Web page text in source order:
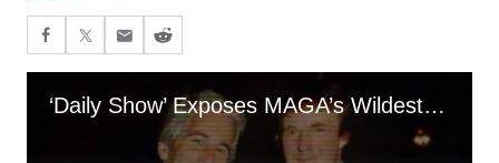
‘Daily Show’ Exposes MAGA’s Wildest Epstein Excuses